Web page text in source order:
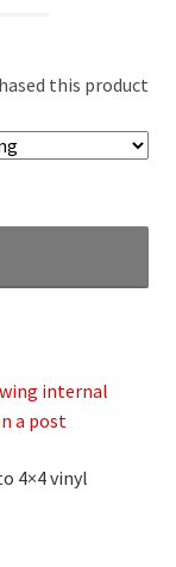
this product
4×4 vinyl